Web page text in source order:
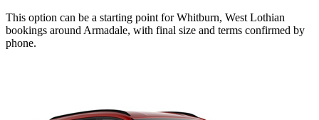
This option can be a starting point for Whitburn, West Lothian
bookings around Armadale, with final size and terms confirmed by
phone.